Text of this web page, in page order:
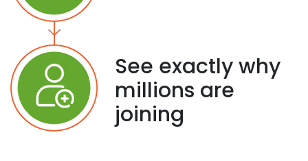
See exactly why
millions are
joining